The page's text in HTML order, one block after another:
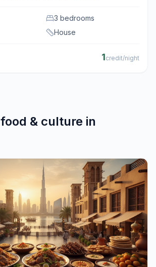
3 bedrooms
House
1credit/night
food & culture in